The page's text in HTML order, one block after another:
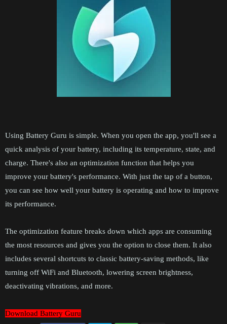
Using Battery Guru is simple. When you open the app, you'll see a
quick analysis of your battery, including its temperature, state, and
charge. There's also an optimization function that helps you
improve your battery's performance. With just the tap of a button,
you can see how well your battery is operating and how to improve
its performance.
The optimization feature breaks down which apps are consuming
the most resources and gives you the option to close them. It also
includes several shortcuts to classic battery-saving methods, like
turning off WiFi and Bluetooth, lowering screen brightness,
deactivating vibrations, and more.
Download Battery Guru